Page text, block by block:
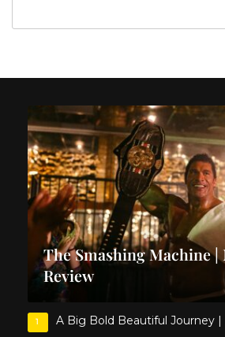
The Smashing Machine |
Review
1 A Big Bold Beautiful Journey